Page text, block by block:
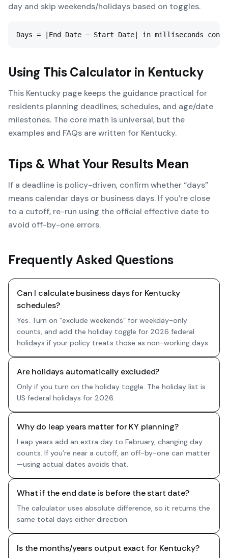
day and skip weekends/holidays based on toggles.
Days = |End Date − Start Date| in milliseconds
Using This Calculator in Kentucky
This Kentucky page keeps the guidance practical for
residents planning deadlines, schedules, and age/date
milestones. The core math is universal, but the
examples and FAQs are written for Kentucky.
Tips & What Your Results Mean
If a deadline is policy-driven, confirm whether “days”
means calendar days or business days. If you’re close
to a cutoff, re-run using the official effective date to
avoid off-by-one errors.
Frequently Asked Questions
Can I calculate business days for Kentucky
schedules?
Yes. Turn on “exclude weekends” for weekday-only
counts, and add the holiday toggle for 2026 federal
holidays if your policy treats those as non-working days.
Are holidays automatically excluded?
Only if you turn on the holiday toggle. The holiday list is
US federal holidays for 2026.
Why do leap years matter for KY planning?
Leap years add an extra day to February, changing day
counts. If you’re near a cutoff, an off-by-one can matter
—using actual dates avoids that.
What if the end date is before the start date?
The calculator uses absolute difference, so it returns the
same total days either direction.
Is the months/years output exact for Kentucky?